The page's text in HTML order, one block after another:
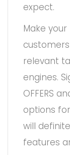
expect.
Make
relevant
engines.
OFFERS
options
will
features